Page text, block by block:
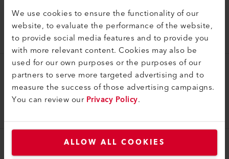
We use cookies to ensure the functionality of our
website, to evaluate the performance of the website,
to provide social media features and to provide you
with more relevant content. Cookies may also be
used for our own purposes or the purposes of our
partners to serve more targeted advertising and to
measure the success of those advertising campaigns.
You can review ourPrivacy Policy.
ALLOW ALL COOKIES
Cable Reel
Extension cable 15 m (PUR), 3 x 2.5 mm², T13 (IP55)
166.208
Cable Reel
Cable reel 45 m (PUR), 3 x 2.5 mm², T23 (IP55)
230V/16A; 4xT23 (IP55)